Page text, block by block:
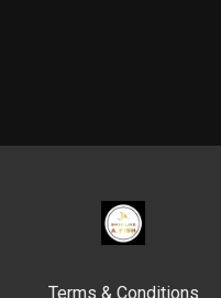
Terms & Conditions